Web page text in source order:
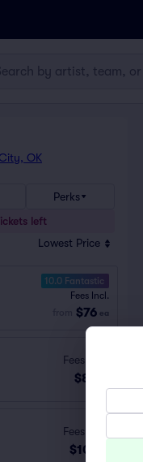
OK
Perks
left
Lowest Price
10.0 Fantastic
Fees Incl.
$76 ea
Fees Incl.
$85
Fees Incl.
$107